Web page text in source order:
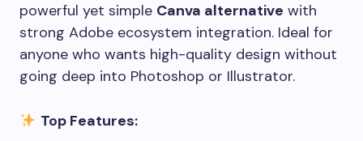
powerful yet simple Canva alternative with
strong Adobe ecosystem integration. Ideal for
anyone who wants high-quality design without
going deep into Photoshop or Illustrator.
Top Features: